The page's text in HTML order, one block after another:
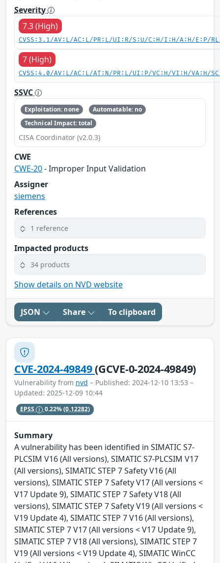
Severity
7.3 (High)
CVSS:3.1/AV:L/AC:L/PR:L/UI:R/S:U/C:H/I:H/A:H/E:P/
7 (High)
CVSS:4.0/AV:L/AC:L/AT:N/PR:L/UI:P/VC:H/VI:H/VA:H/
SSVC
Exploitation: none
Automatable: no
Technical Impact: total
CISA Coordinator (v2.0.3)
CWE
CWE-20- Improper Input Validation
Assigner
siemens
References
1 reference
Impacted products
34 products
Show details on NVD website
JSON Share To clipboard
CVE-2024-49849(GCVE-0-2024-49849)
Vulnerability from nvd – Published: 2024-12-10 13:53 –
Updated: 2025-12-09 10:44
EPSS 0.22%(0.12282)
Summary
A vulnerability has been identified in SIMATIC S7-
PLCSIM V16 (All versions), SIMATIC S7-PLCSIM V17
(All versions), SIMATIC STEP 7 Safety V16 (All
versions), SIMATIC STEP 7 Safety V17 (All versions <
V17 Update 9), SIMATIC STEP 7 Safety V18 (All
versions), SIMATIC STEP 7 Safety V19 (All versions <
V19 Update 4), SIMATIC STEP 7 V16 (All versions),
SIMATIC STEP 7 V17 (All versions < V17 Update 9),
SIMATIC STEP 7 V18 (All versions), SIMATIC STEP 7
V19 (All versions < V19 Update 4), SIMATIC WinCC